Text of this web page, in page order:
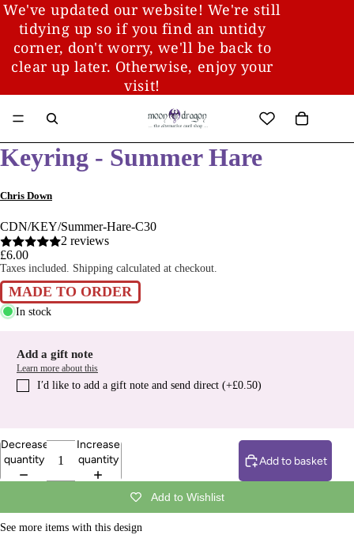
We've updated our website! We're still
tidying up so if you find an untidy
corner, don't worry, we'll be back to
clear up later. Otherwise, enjoy your
visit!
Keyring - Summer Hare
Chris Down
CDN/KEY/Summer-Hare-C30
2 reviews
£6.00
Taxes included. Shipping calculated at checkout.
MADE TO ORDER
In stock
Add a gift note
Learn more about this
I′d like to add a gift note and send direct (+£0.50)
Decrease
quantity
Increase
quantity
Add to basket
Add to Wishlist
See more items with this design